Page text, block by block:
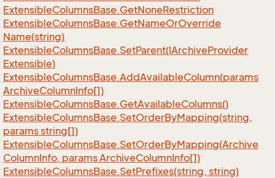
ExtensibleColumnsBase.GetNoneRestriction
ExtensibleColumnsBase.GetNameOrOverride
Name(string)
ExtensibleColumnsBase.SetParent(IArchiveProvider
Extensible)
ExtensibleColumnsBase.AddAvailableColumn(params
ArchiveColumnInfo[])
ExtensibleColumnsBase.GetAvailableColumns()
ExtensibleColumnsBase.SetOrderByMapping(string,
params string[])
ExtensibleColumnsBase.SetOrderByMapping(Archive
ColumnInfo, params ArchiveColumnInfo[])
ExtensibleColumnsBase.SetPrefixes(string, string)